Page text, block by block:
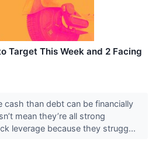
Target This Week and 2 Facing
cash than debt can be financially
mean they’re all strong
leverage because they strugg...